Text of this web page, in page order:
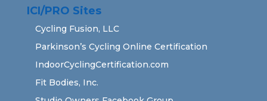
ICI/PRO Sites
Cycling Fusion, LLC
Parkinson’s Cycling Online Certification
IndoorCyclingCertification.com
Fit Bodies, Inc.